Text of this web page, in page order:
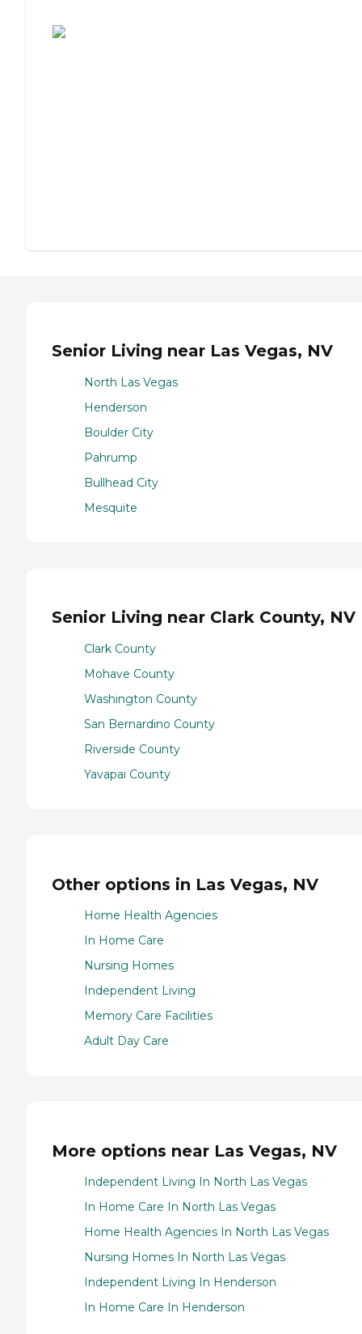
Senior Living near Las Vegas, NV
North Las Vegas
Henderson
Boulder City
Pahrump
Bullhead City
Mesquite
Senior Living near Clark County, NV
Clark County
Mohave County
Washington County
San Bernardino County
Riverside County
Yavapai County
Other options in Las Vegas, NV
Home Health Agencies
In Home Care
Nursing Homes
Independent Living
Memory Care Facilities
Adult Day Care
More options near Las Vegas, NV
Independent Living In North Las Vegas
In Home Care In North Las Vegas
Home Health Agencies In North Las Vegas
Nursing Homes In North Las Vegas
Independent Living In Henderson
In Home Care In Henderson